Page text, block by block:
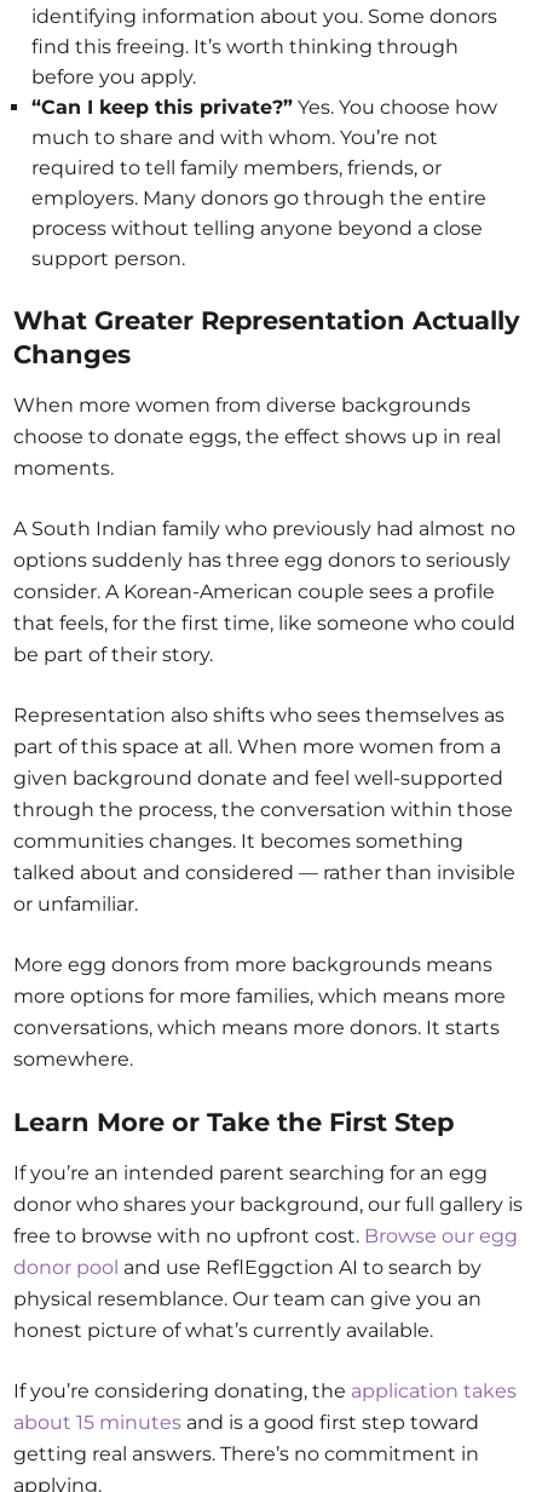
identifying information about you. Some donors
find this freeing. It’s worth thinking through
before you apply.
“Can I keep this private?” Yes. You choose how
much to share and with whom. You’re not
required to tell family members, friends, or
employers. Many donors go through the entire
process without telling anyone beyond a close
support person.
What Greater Representation Actually
Changes
When more women from diverse backgrounds
choose to donate eggs, the effect shows up in real
moments.
A South Indian family who previously had almost no
options suddenly has three egg donors to seriously
consider. A Korean-American couple sees a profile
that feels, for the first time, like someone who could
be part of their story.
Representation also shifts who sees themselves as
part of this space at all. When more women from a
given background donate and feel well-supported
through the process, the conversation within those
communities changes. It becomes something
talked about and considered — rather than invisible
or unfamiliar.
More egg donors from more backgrounds means
more options for more families, which means more
conversations, which means more donors. It starts
somewhere.
Learn More or Take the First Step
If you’re an intended parent searching for an egg
donor who shares your background, our full gallery is
free to browse with no upfront cost. Browse our egg
donor pool and use ReflEggction AI to search by
physical resemblance. Our team can give you an
honest picture of what’s currently available.
If you’re considering donating, the application takes
about 15 minutes and is a good first step toward
getting real answers. There’s no commitment in
applying.